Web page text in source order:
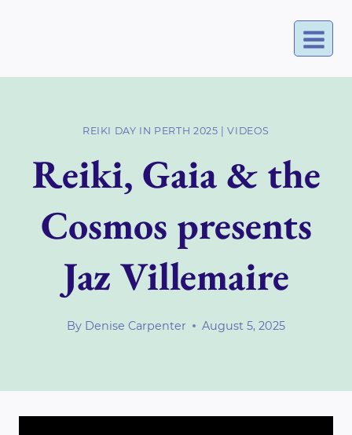
REIKI DAY IN PERTH 2025 |VIDEOS
Reiki, Gaia & the
Cosmos presents
Jaz Villemaire
By Denise Carpenter August 5, 2025